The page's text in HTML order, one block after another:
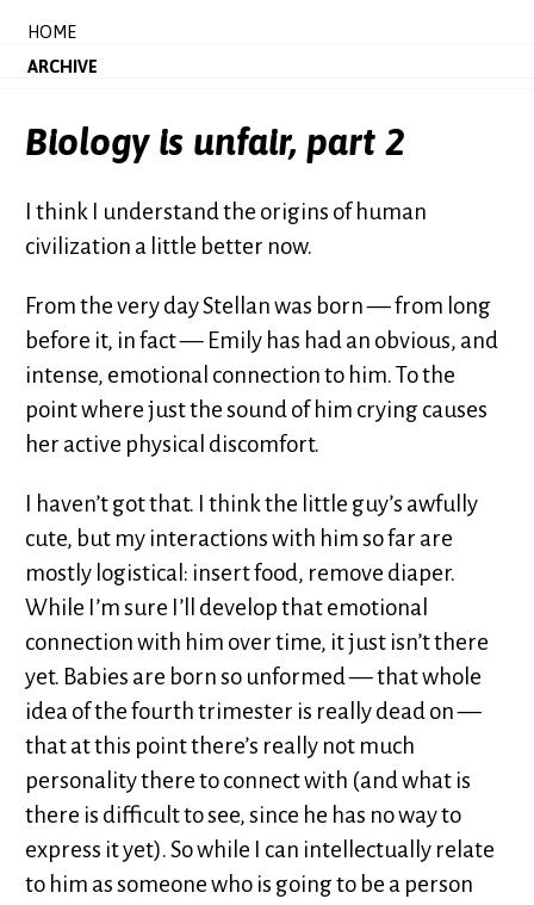
HOME
ARCHIVE
Biology is unfair, part 2
I think I understand the origins of human
civilization a little better now.
From the very day Stellan was born — from long
before it, in fact — Emily has had an obvious, and
intense, emotional connection to him. To the
point where just the sound of him crying causes
her active physical discomfort.
I haven’t got that. I think the little guy’s awfully
cute, but my interactions with him so far are
mostly logistical: insert food, remove diaper.
While I’m sure I’ll develop that emotional
connection with him over time, it just isn’t there
yet. Babies are born so unformed — that whole
idea of the fourth trimester is really dead on —
that at this point there’s really not much
personality there to connect with (and what is
there is difficult to see, since he has no way to
express it yet). So while I can intellectually relate
to him as someone who is going to be a person